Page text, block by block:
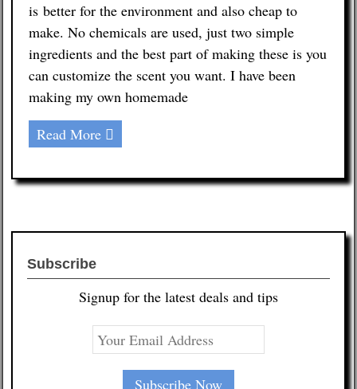
is better for the environment and also cheap to
make. No chemicals are used, just two simple
ingredients and the best part of making these is you
can customize the scent you want. I have been
making my own homemade
Read More
Subscribe
Signup for the latest deals and tips